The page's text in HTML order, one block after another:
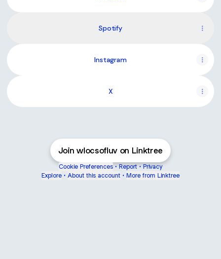
Spotify
Instagram
X
Join wlocsofluv on Linktree
Cookie Preferences • Report • Privacy
Explore • About this account • More from Linktree